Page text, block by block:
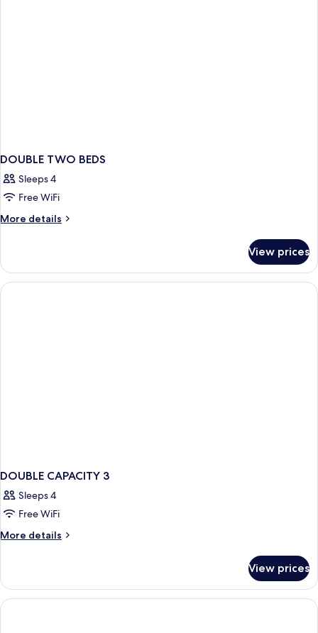
DOUBLE TWO BEDS
Sleeps 4
Free WiFi
More details
More
TWO
BEDS
View prices
DOUBLE CAPACITY 3
Sleeps 4
Free WiFi
More details
More
CAPACITY
View prices